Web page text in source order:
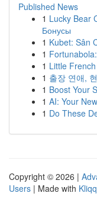
Published News
1 Lucky Bear
Бонусы
1 Kubet: Sân
1
1 Little
1 출장 연애,
1 Boost Your
1 AI: Your
1 Do These
Copyright © 2026 |
Users | Made with